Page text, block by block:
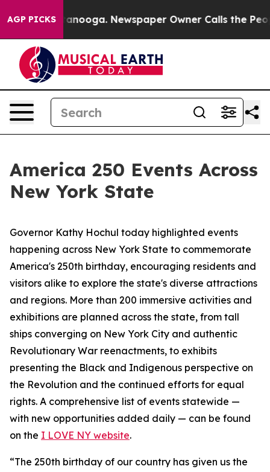
AGP PICKS Newspaper Owner Calls the People
America 250 Events Across
New York State
Governor Kathy Hochul today highlighted events
happening across New York State to commemorate
America's 250th birthday, encouraging residents and
visitors alike to explore the state's diverse attractions
and regions. More than 200 immersive activities and
exhibitions are planned across the state, from tall
ships converging on New York City and authentic
Revolutionary War reenactments, to exhibits
presenting the Black and Indigenous perspective on
the Revolution and the continued efforts for equal
rights. A comprehensive list of events statewide —
with new opportunities added daily — can be found
on the I LOVE NY website.
“The 250th birthday of our country has given us the